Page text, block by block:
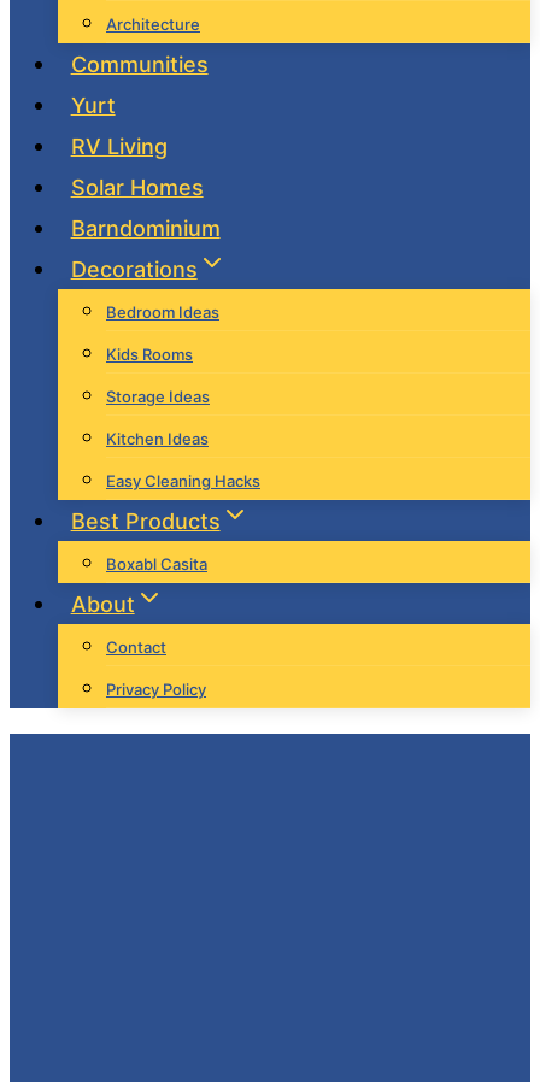
Architecture
Communities
Yurt
RV Living
Solar Homes
Barndominium
Decorations
Bedroom Ideas
Kids Rooms
Storage Ideas
Kitchen Ideas
Easy Cleaning Hacks
Best Products
Boxabl Casita
About
Contact
Privacy Policy